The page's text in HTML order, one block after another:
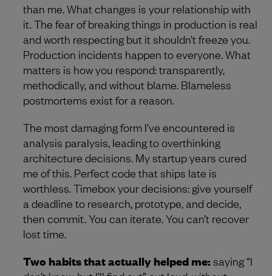
than me. What changes is your relationship with
it. The fear of breaking things in production is real
and worth respecting but it shouldn’t freeze you.
Production incidents happen to everyone. What
matters is how you respond: transparently,
methodically, and without blame. Blameless
postmortems exist for a reason.
The most damaging form I’ve encountered is
analysis paralysis, leading to overthinking
architecture decisions. My startup years cured
me of this. Perfect code that ships late is
worthless. Timebox your decisions: give yourself
a deadline to research, prototype, and decide,
then commit. You can iterate. You can’t recover
lost time.
Two habits that actually helped me: saying “I